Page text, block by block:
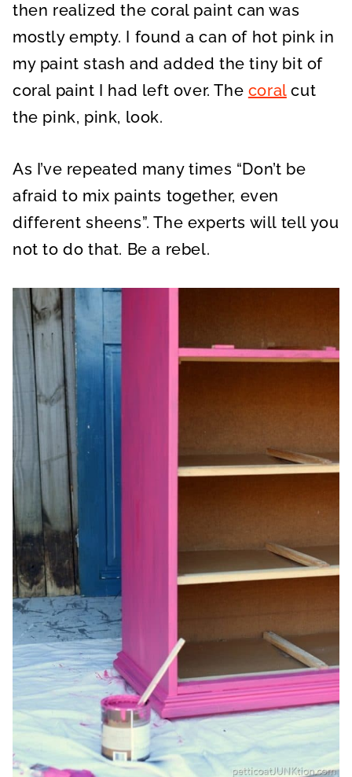
then realized the coral paint can was
mostly empty. I found a can of hot pink in
my paint stash and added the tiny bit of
coral paint I had left over. The coralcut
the pink, pink, look.
As I’ve repeated many times “Don’t be
afraid to mix paints together, even
different sheens”. The experts will tell you
not to do that. Be a rebel.